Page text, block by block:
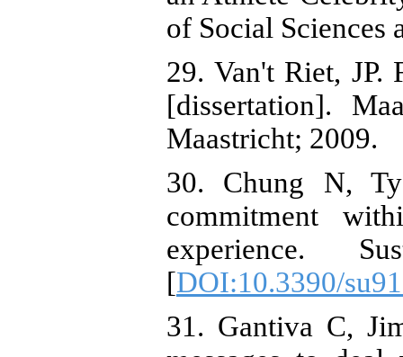
of Social Sciences
29. Van't Riet, JP.
[dissertation].
Maastricht; 2009.
30. Chung N,
commitment
experience.
[DOI:10.3390/
31. Gantiva C,